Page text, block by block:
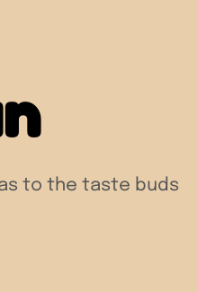
to the taste buds